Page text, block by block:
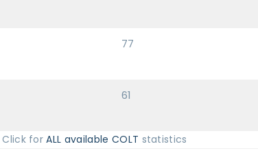
77
61
Click forALL available COLT statistics